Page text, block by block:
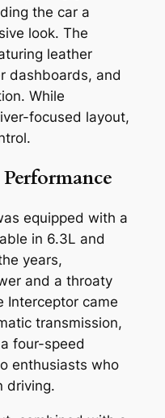
the car a
look. The
leather
dashboards, and
While
focused layout,
equipped with a
in 6.3L and
years,
and a throaty
Interceptor came
transmission,
four-speed
enthusiasts who
driving.